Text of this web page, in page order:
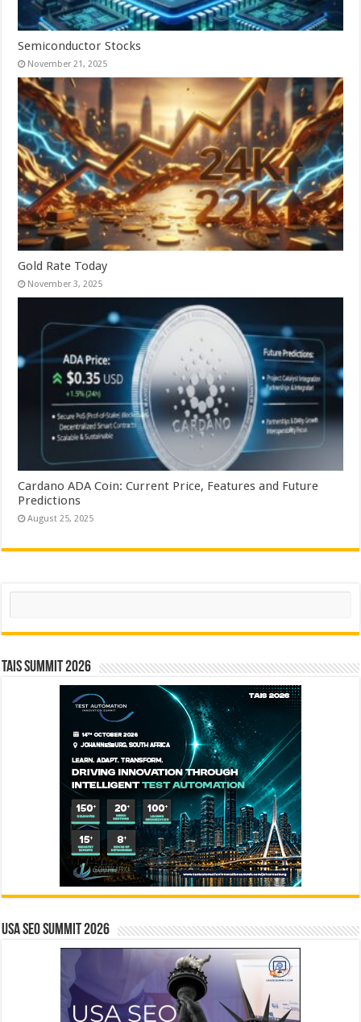
Semiconductor Stocks
November 21, 2025
Gold Rate Today
November 3, 2025
Cardano ADA Coin: Current Price, Features and Future
Predictions
August 25, 2025
Search
TAIS Summit 2026
USA SEO SUMMIT 2026